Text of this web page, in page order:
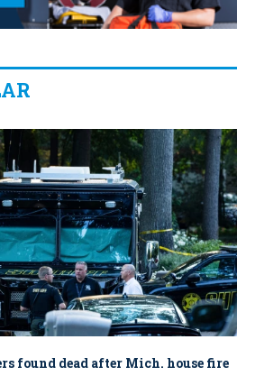
found dead after Mich. house fire